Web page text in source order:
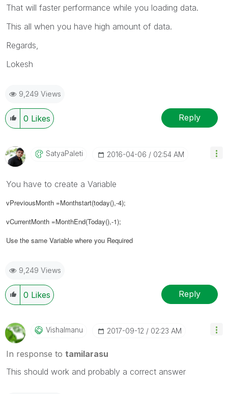
That will faster performance while you loading data.
This all when you have high amount of data.
Regards,
Lokesh
9,249 Views
0 Likes Reply
SatyaPaleti ‎2016-04-06 02:54 AM
You have to create a Variable
vPreviousMonth =Monthstart(today(),-4);
vCurrentMonth =MonthEnd(Today(),-1);
Use the same Variable where you Required
9,249 Views
0 Likes Reply
Vishalmanu ‎2017-09-12 02:23 AM
In response to tamilarasu
This should work and probably a correct answer